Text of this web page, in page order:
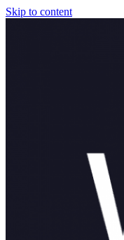
Skip to content